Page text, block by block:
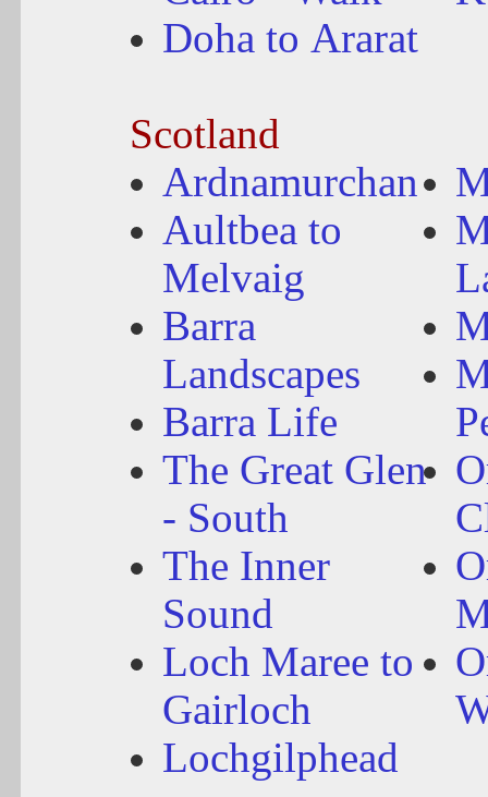
Doha to Ararat
Scotland
Ardnamurchan
Aultbea to
Melvaig
Barra
Landscapes
Barra Life
The Great Glen
- South
The Inner
Sound
Loch Maree to
Gairloch
Lochgilphead